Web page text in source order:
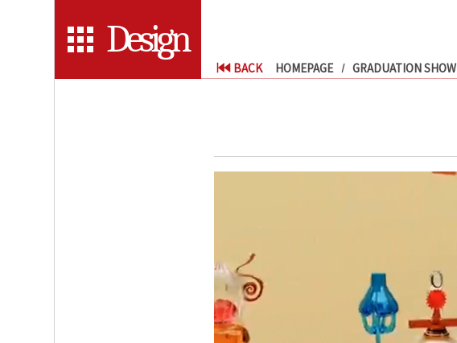
Design
BACK HOMEPAGE GRADUATION SHOW